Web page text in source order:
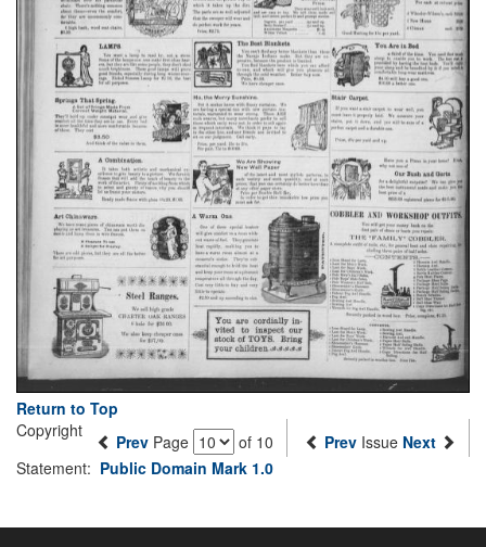
Return to Top
Prev Page of 10 Prev Issue Next
Copyright
Statement: Public Domain Mark 1.0